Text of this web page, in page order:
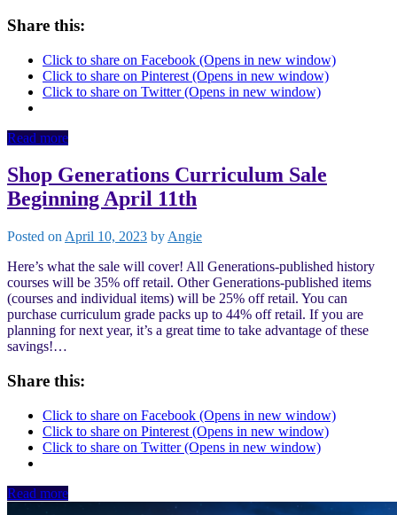
Share this:
Click to share on Facebook (Opens in new window)
Click to share on Pinterest (Opens in new window)
Click to share on Twitter (Opens in new window)
Read more
Shop Generations Curriculum Sale
Beginning April 11th
Posted on April 10, 2023 by Angie
Here’s what the sale will cover! All Generations-published history
courses will be 35% off retail. Other Generations-published items
(courses and individual items) will be 25% off retail. You can
purchase curriculum grade packs up to 44% off retail. If you are
planning for next year, it’s a great time to take advantage of these
savings!…
Share this:
Click to share on Facebook (Opens in new window)
Click to share on Pinterest (Opens in new window)
Click to share on Twitter (Opens in new window)
Read more